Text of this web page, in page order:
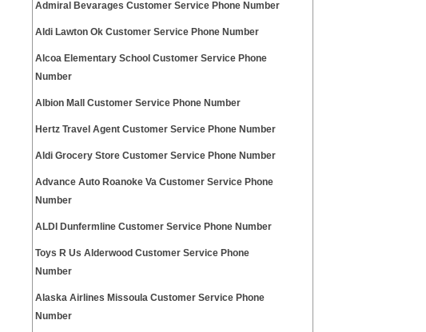
Admiral Bevarages Customer Service Phone Number
Aldi Lawton Ok Customer Service Phone Number
Alcoa Elementary School Customer Service Phone
Number
Albion Mall Customer Service Phone Number
Hertz Travel Agent Customer Service Phone Number
Aldi Grocery Store Customer Service Phone Number
Advance Auto Roanoke Va Customer Service Phone
Number
ALDI Dunfermline Customer Service Phone Number
Toys R Us Alderwood Customer Service Phone
Number
Alaska Airlines Missoula Customer Service Phone
Number